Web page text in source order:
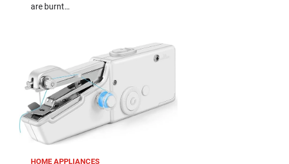
are burnt…
HOME APPLIANCES